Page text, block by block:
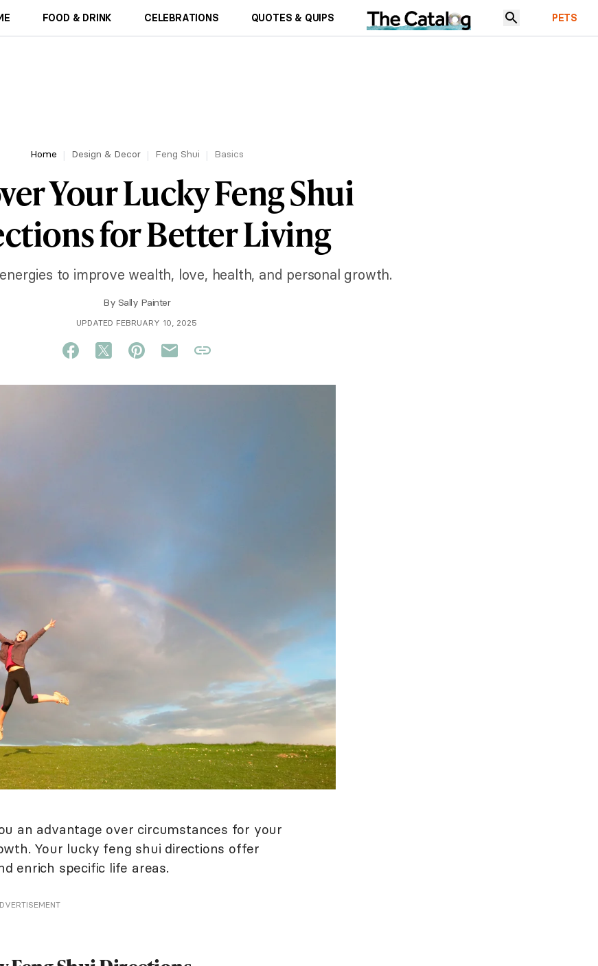
FOOD & DRINK CELEBRATIONS QUOTES & QUIPS PETS
Home Design & Decor Feng Shui Basics
Your Lucky Feng Shui
for Better Living
to improve wealth, love, health, and personal growth.
By Sally Painter
UPDATED FEBRUARY 10, 2025
an advantage over circumstances for your
Your lucky feng shui directions offer
enrich specific life areas.